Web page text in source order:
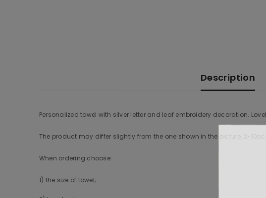
Description
Personalized towel with silver letter and leaf embroidery decoration.
The product may differ slightly from the one shown in the picture, 2-
When ordering choose:
1) the size of towel;